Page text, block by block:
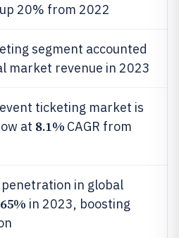
20% from 2022
segment accounted
market revenue in 2023
ticketing market is
at 8.1% CAGR from
in global
65% in 2023, boosting